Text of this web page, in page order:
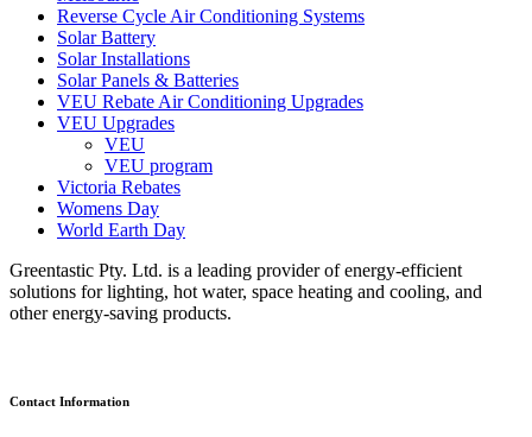
Reverse Cycle Air Conditioning Systems
Solar Battery
Solar Installations
Solar Panels & Batteries
VEU Rebate Air Conditioning Upgrades
VEU Upgrades
VEU
VEU program
Victoria Rebates
Womens Day
World Earth Day
Greentastic Pty. Ltd. is a leading provider of energy-efficient
solutions for lighting, hot water, space heating and cooling, and
other energy-saving products.
Contact Information